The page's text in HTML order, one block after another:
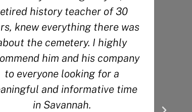
history teacher of 30
everything there was
the cemetery. I highly
him and his company
looking for a
and informative time
in Savannah.